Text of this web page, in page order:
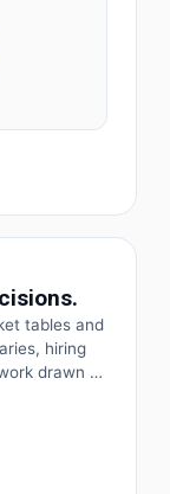
tables and
hiring
drawn at
every